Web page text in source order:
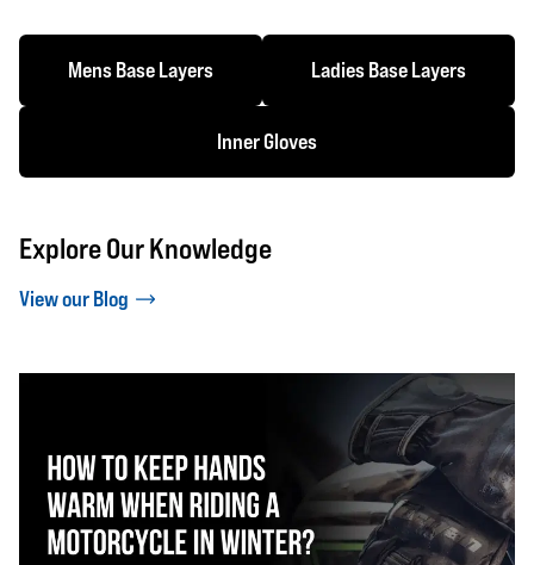
Mens Base Layers Ladies Base Layers
Inner Gloves
Explore Our Knowledge
View our Blog